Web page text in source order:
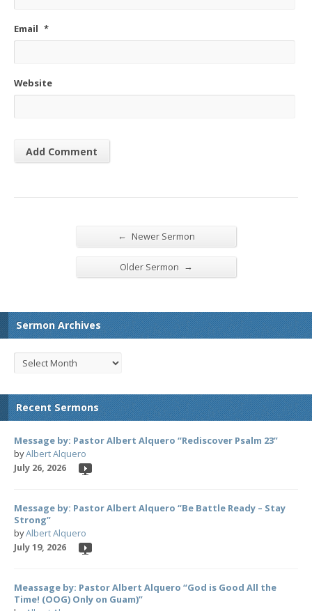
Email *
Website
← Newer Sermon
Older Sermon →
Sermon Archives
Recent Sermons
Message by: Pastor Albert Alquero “Rediscover Psalm 23”
byAlbert Alquero
July 26, 2026
Message by: Pastor Albert Alquero “Be Battle Ready – Stay
Strong”
byAlbert Alquero
July 19, 2026
Meassage by: Pastor Albert Alquero “God is Good All the
Time! (OOG) Only on Guam)”